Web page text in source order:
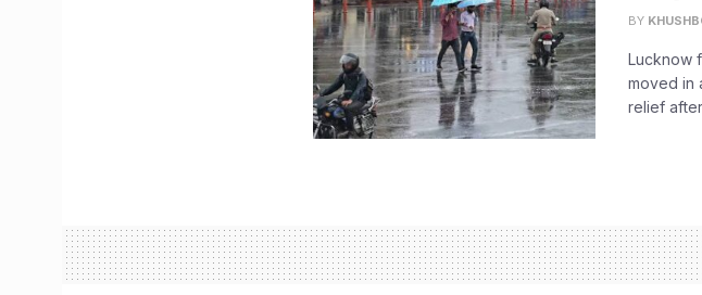
BY
Lucknow
moved in
relief